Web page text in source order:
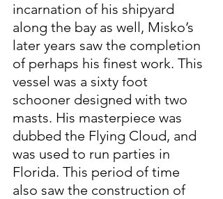
incarnation of his shipyard
along the bay as well, Misko’s
later years saw the completion
of perhaps his finest work. This
vessel was a sixty foot
schooner designed with two
masts. His masterpiece was
dubbed the Flying Cloud, and
was used to run parties in
Florida. This period of time
also saw the construction of